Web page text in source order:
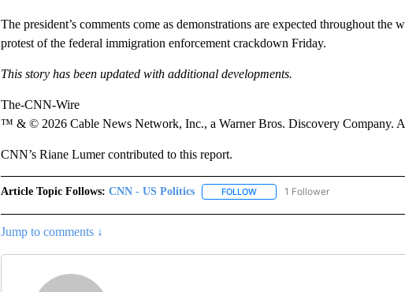
The president’s comments come as demonstrations are expected throughout the
protest of the federal immigration enforcement crackdown Friday.
This story has been updated with additional developments.
The-CNN-Wire
™ & © 2026 Cable News Network, Inc., a Warner Bros. Discovery Company.
CNN’s Riane Lumer contributed to this report.
Article Topic Follows: CNN - US Politics FOLLOWFOLLOW "CNN - US POLITICS" TO
1 Follower
Jump to comments ↓